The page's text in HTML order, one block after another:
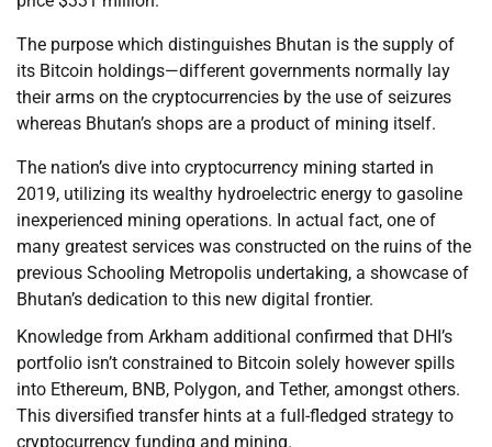
The purpose which distinguishes Bhutan is the supply of
its Bitcoin holdings—different governments normally lay
their arms on the cryptocurrencies by the use of seizures
whereas Bhutan’s shops are a product of mining itself.
The nation’s dive into cryptocurrency mining started in
2019, utilizing its wealthy hydroelectric energy to gasoline
inexperienced mining operations. In actual fact, one of
many greatest services was constructed on the ruins of the
previous Schooling Metropolis undertaking, a showcase of
Bhutan’s dedication to this new digital frontier.
Knowledge from Arkham additional confirmed that DHI’s
portfolio isn’t constrained to Bitcoin solely however spills
into Ethereum, BNB, Polygon, and Tether, amongst others.
This diversified transfer hints at a full-fledged strategy to
cryptocurrency funding and mining.